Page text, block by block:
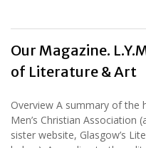
Our Magazine.
of Literature & Art
Overview A summary of the
Men’s Christian Association
sister website, Glasgow’s